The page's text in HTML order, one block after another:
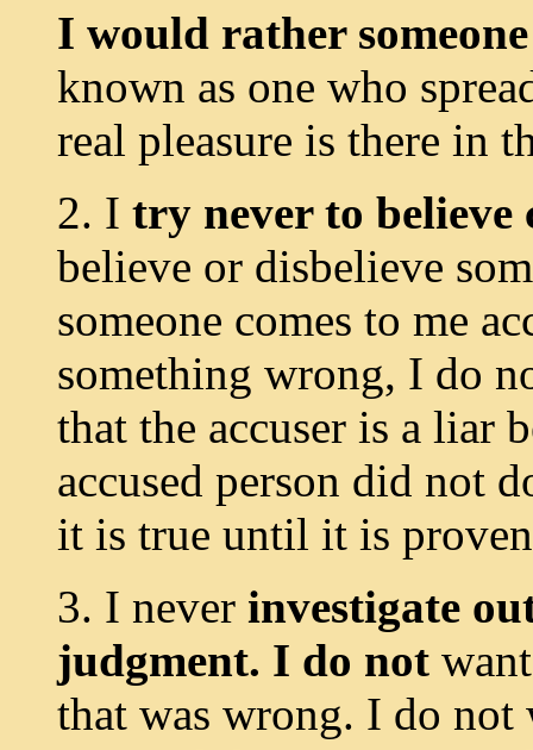
I would rather
known as one who
real pleasure is there in
2. I try never to
believe or disbelieve
someone comes to me
something wrong, I do
that the accuser is a liar
accused person did not
it is true until it is
3. I never investigate
judgment. I do not
that was wrong. I do